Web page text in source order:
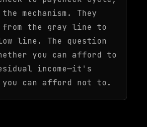
mechanism. They
the gray line to
line. The question
you can afford to
income—it's
you can afford not to.